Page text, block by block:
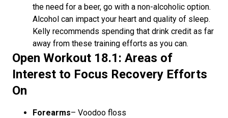
the need for a beer, go with a non-alcoholic option.
Alcohol can impact your heart and quality of sleep.
Kelly recommends spending that drink credit as far
away from these training efforts as you can.
Open Workout 18.1: Areas of
Interest to Focus Recovery Efforts
On
Forearms– Voodoo floss